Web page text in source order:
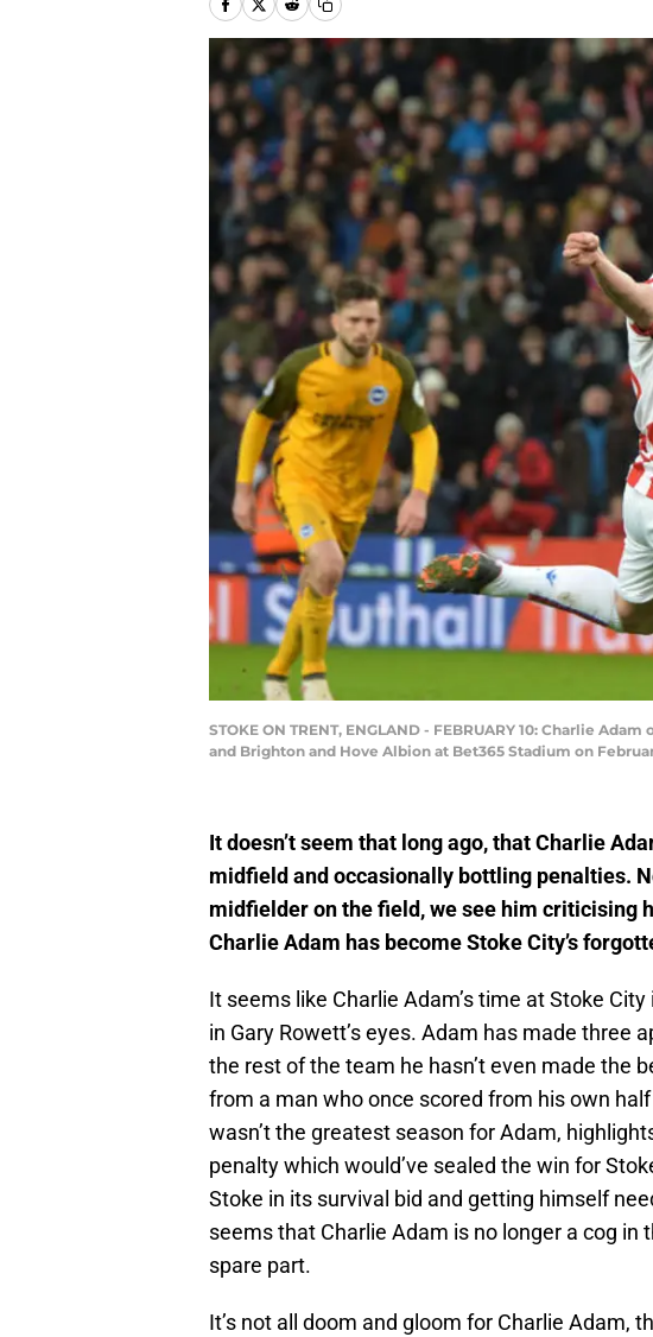
STOKE ON TRENT, ENGLAND - FEBRUARY 10: Charlie
and Brighton and Hove Albion at Bet365 Stadium on
It doesn’t seem that long ago, that Charlie
midfield and occasionally bottling penalties.
midfielder on the field, we see him criticising
Charlie Adam has become Stoke City’s
It seems like Charlie Adam’s time at Stoke
in Gary Rowett’s eyes. Adam has made three
the rest of the team he hasn’t even made the
from a man who once scored from his own
wasn’t the greatest season for Adam,
penalty which would’ve sealed the win for
Stoke in its survival bid and getting himself
seems that Charlie Adam is no longer a cog in
spare part.
It’s not all doom and gloom for Charlie Adam,